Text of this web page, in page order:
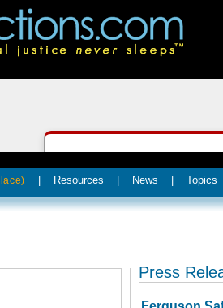
Resources News Topics
Press